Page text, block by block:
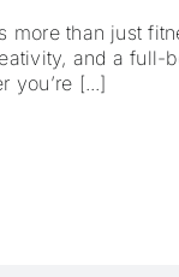
more than just
and a full-
you’re [...]